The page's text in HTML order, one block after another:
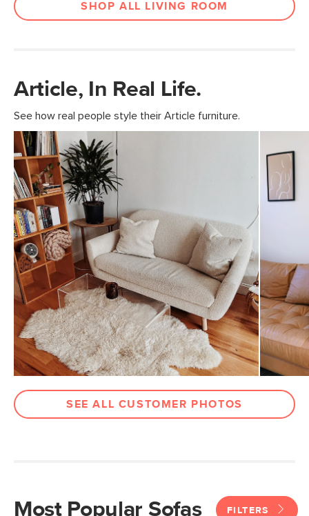
SHOP ALL LIVING ROOM
Article, In Real Life.
See how real people style their Article furniture.
SEE ALL CUSTOMER PHOTOS
Most Popular Sofas FILTERS